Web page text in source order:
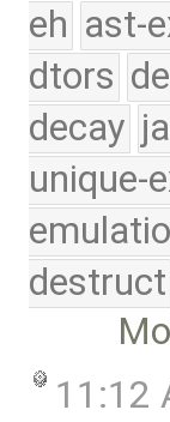
eh ast-
dtors
decay
unique-
destruct
11:12